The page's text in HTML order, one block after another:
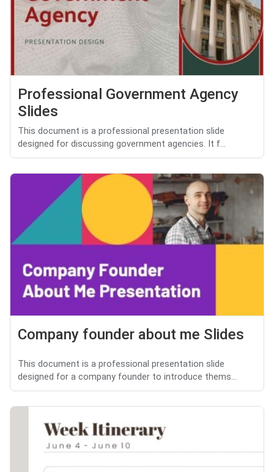
Professional Government Agency
Slides
This document is a professional presentation slide
designed for discussing government agencies. It f...
Company founder about me Slides
This document is a professional presentation slide
designed for a company founder to introduce thems...